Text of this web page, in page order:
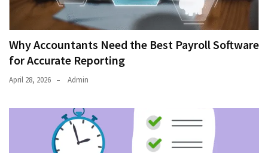
Why Accountants Need the Best Payroll Software
for Accurate Reporting
April 28, 2026 Admin